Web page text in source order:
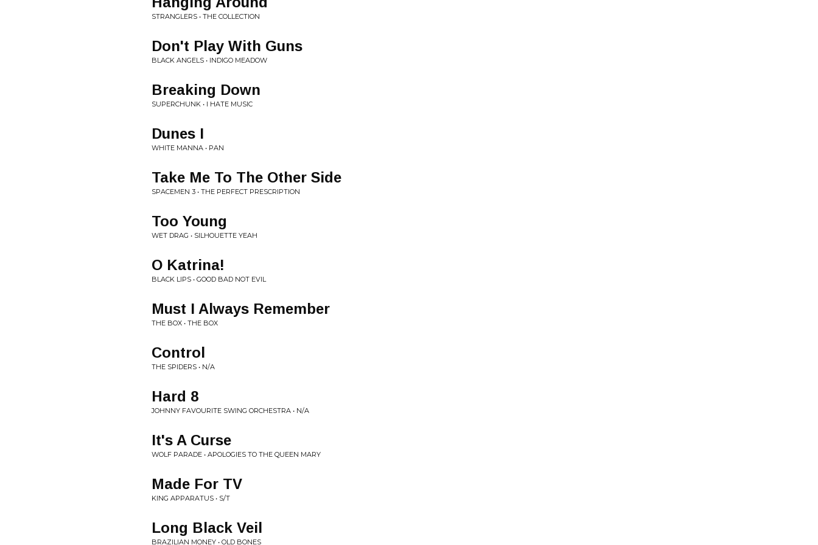
STRANGLERS • THE COLLECTION
Don't Play With Guns
BLACK ANGELS • INDIGO MEADOW
Breaking Down
SUPERCHUNK • I HATE MUSIC
Dunes I
WHITE MANNA • PAN
Take Me To The Other Side
SPACEMEN 3 • THE PERFECT PRESCRIPTION
Too Young
WET DRAG • SILHOUETTE YEAH
O Katrina!
BLACK LIPS • GOOD BAD NOT EVIL
Must I Always Remember
THE BOX • THE BOX
Control
THE SPIDERS • N/A
Hard 8
JOHNNY FAVOURITE SWING ORCHESTRA • N/A
It's A Curse
WOLF PARADE • APOLOGIES TO THE QUEEN MARY
Made For TV
KING APPARATUS • S/T
Long Black Veil
BRAZILIAN MONEY • OLD BONES